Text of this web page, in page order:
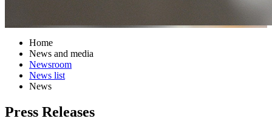
Home
News and media
Newsroom
News list
News
Press Releases